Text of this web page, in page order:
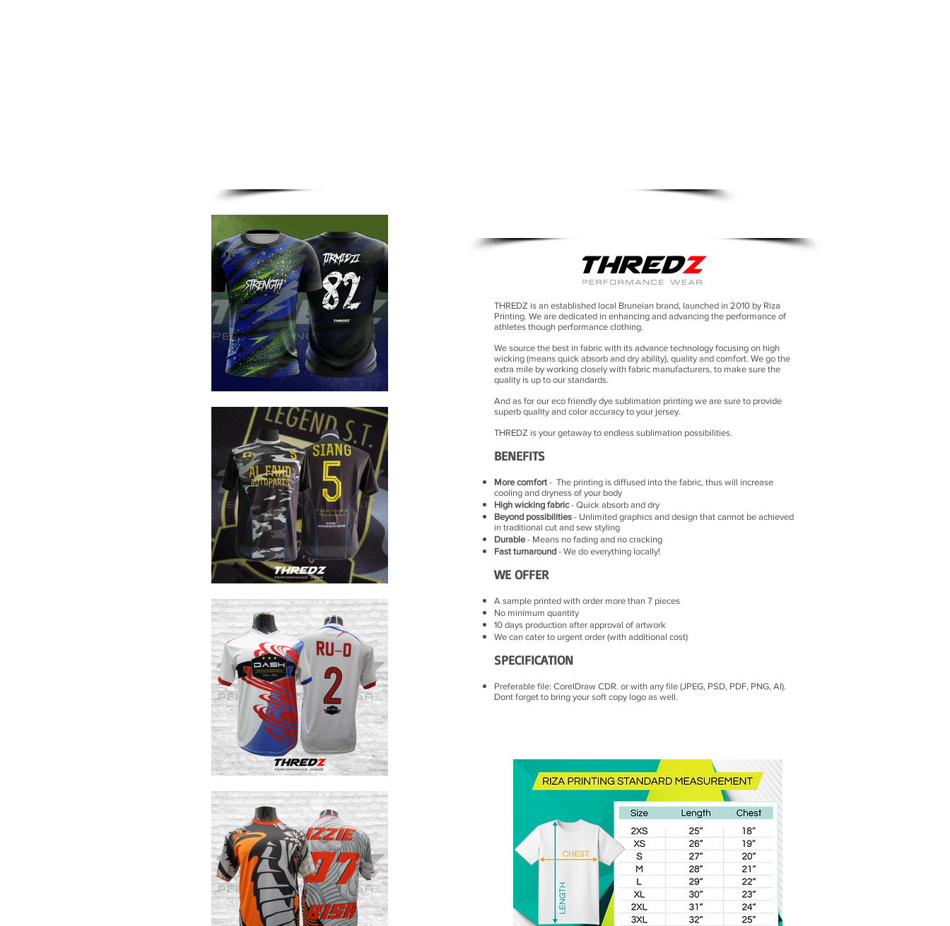
THREDZ is an established local Bruneian brand, launched in 2010 by Riza
Printing. We are dedicated in enhancing and advancing the performance of
athletes though performance clothing.
We source the best in fabric with its advance technology focusing on high
wicking (means quick absorb and dry ability), quality and comfort. We go the
extra mile by working closely with fabric manufacturers, to make sure the
quality is up to our standards.
And as for our eco friendly dye sublimation printing we are sure to provide
superb quality and color accuracy to your jersey.
THREDZ is your getaway to endless sublimation possibilities.
BENEFITS
More comfort- The printing is diffused into the fabric, thus will increase
cooling and dryness of your body
High wicking fabric- Quick absorb and dry
Beyond possibilities - Unlimited graphics and design that cannot be achieved
in traditional cut and sew styling
Durable- Means no fading and no cracking
Fast turnaround - We do everything locally!
WE OFFER
A sample printed with order more than 7 pieces
No minimum quantity
10 days production after approval of artwork
We can cater to urgent order (with additional cost)
SPECIFICATION
Preferable file: CorelDraw CDR. or with any file (JPEG, PSD, PDF, PNG, AI).
Dont forget to bring your soft copy logo as well.